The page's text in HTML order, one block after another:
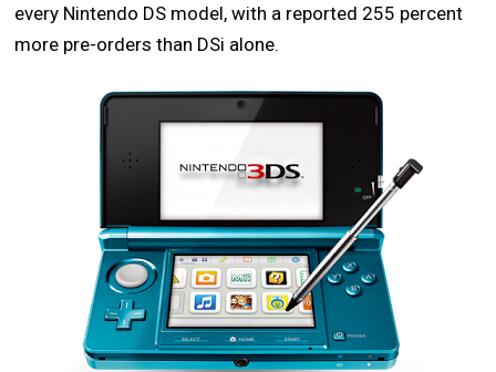
every Nintendo DS model, with a reported 255 percent
more pre-orders than DSi alone.